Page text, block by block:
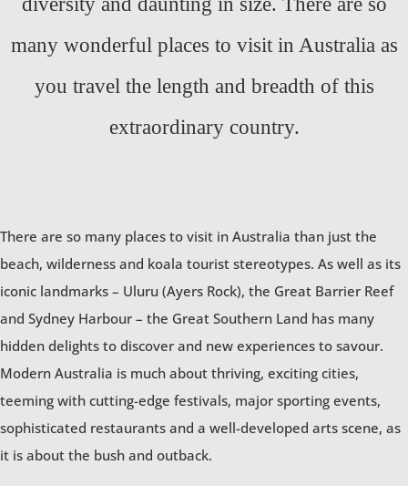
many wonderful places to visit in Australia as
you travel the length and breadth of this
extraordinary country.
There are so many places to visit in Australia than just the
beach, wilderness and koala tourist stereotypes. As well as its
iconic landmarks – Uluru (Ayers Rock), the Great Barrier Reef
and Sydney Harbour – the Great Southern Land has many
hidden delights to discover and new experiences to savour.
Modern Australia is much about thriving, exciting cities,
teeming with cutting-edge festivals, major sporting events,
sophisticated restaurants and a well-developed arts scene, as
it is about the bush and outback.